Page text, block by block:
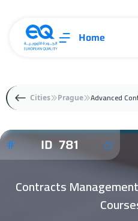
Home
Cities Prague Advanced
ID 781
Contracts